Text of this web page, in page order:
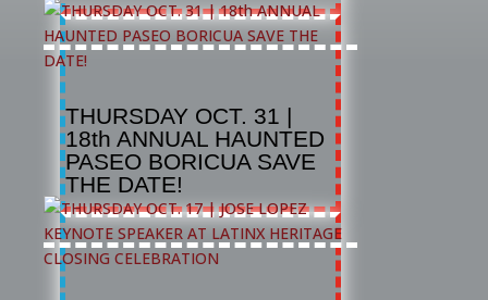
THURSDAY OCT. 31 |
18th ANNUAL HAUNTED
PASEO BORICUA SAVE
THE DATE!